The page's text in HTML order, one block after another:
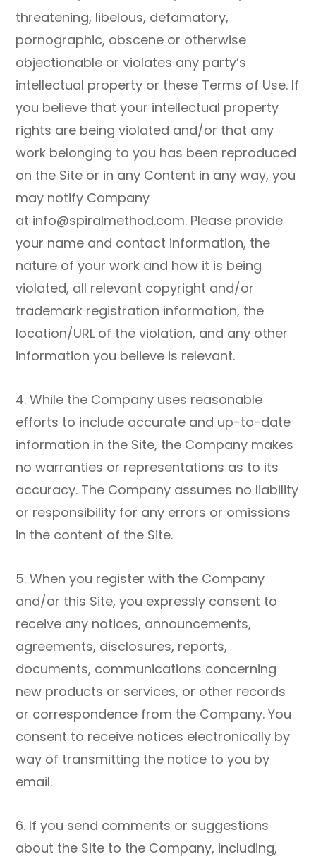
threatening, libelous, defamatory,
pornographic, obscene or otherwise
objectionable or violates any party’s
intellectual property or these Terms of Use. If
you believe that your intellectual property
rights are being violated and/or that any
work belonging to you has been reproduced
on the Site or in any Content in any way, you
may notify Company
at info@spiralmethod.com. Please provide
your name and contact information, the
nature of your work and how it is being
violated, all relevant copyright and/or
trademark registration information, the
location/URL of the violation, and any other
information you believe is relevant.
4. While the Company uses reasonable
efforts to include accurate and up-to-date
information in the Site, the Company makes
no warranties or representations as to its
accuracy. The Company assumes no liability
or responsibility for any errors or omissions
in the content of the Site.
5. When you register with the Company
and/or this Site, you expressly consent to
receive any notices, announcements,
agreements, disclosures, reports,
documents, communications concerning
new products or services, or other records
or correspondence from the Company. You
consent to receive notices electronically by
way of transmitting the notice to you by
email.
6. If you send comments or suggestions
about the Site to the Company, including,